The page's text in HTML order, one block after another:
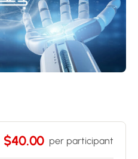
$40.00 per participant